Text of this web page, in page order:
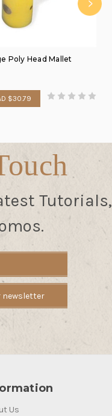
Poly Head Mallet
$30.79
Tutorials,
Us